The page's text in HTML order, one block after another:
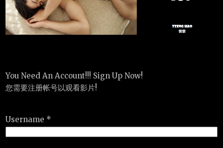
You Need An Account!!! Sign Up Now!
您需要注册帐号以观看影片!
Username *